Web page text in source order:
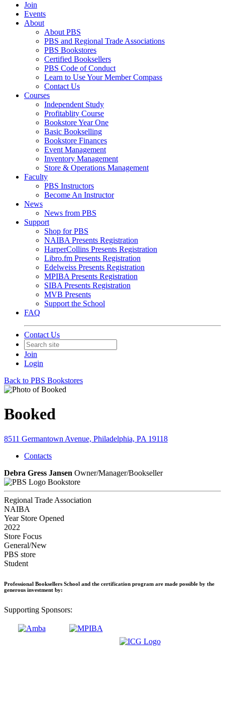
Join
Events
About
About PBS
PBS and Regional Trade Associations
PBS Bookstores
Certified Booksellers
PBS Code of Conduct
Learn to Use Your Member Compass
Contact Us
Courses
Independent Study
Profitablity Course
Bookstore Year One
Basic Bookselling
Bookstore Finances
Event Management
Inventory Management
Store & Operations Management
Faculty
PBS Instructors
Become An Instructor
News
News from PBS
Support
Shop for PBS
NAIBA Presents Registration
HarperCollins Presents Registration
Libro.fm Presents Registration
Edelweiss Presents Registration
MPIBA Presents Registration
SIBA Presents Registration
MVB Presents
Support the School
FAQ
Contact Us
Join
Login
Back to PBS Bookstores
Booked
8511 Germantown Avenue, Philadelphia, PA 19118
Contacts
Debra Gress Jansen Owner/Manager/Bookseller
Bookstore
Regional Trade Association
NAIBA
Year Store Opened
2022
Store Focus
General/New
PBS store
Student
Professional Booksellers School and the certification program are made possible by the
generous investment by:
Supporting Sponsors: